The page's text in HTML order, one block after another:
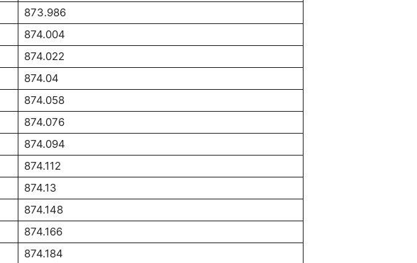
873.986
874.004
874.022
874.04
874.058
874.076
874.094
874.112
874.13
874.148
874.166
874.184